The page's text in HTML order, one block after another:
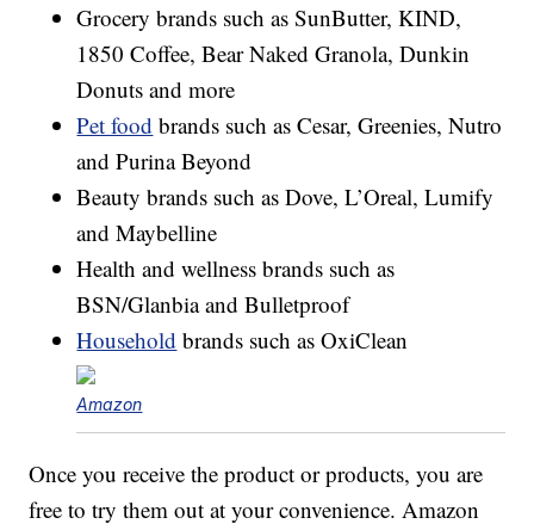
Grocery brands such as SunButter, KIND,
1850 Coffee, Bear Naked Granola, Dunkin
Donuts and more
Pet food brands such as Cesar, Greenies, Nutro
and Purina Beyond
Beauty brands such as Dove, L’Oreal, Lumify
and Maybelline
Health and wellness brands such as
BSN/Glanbia and Bulletproof
Household brands such as OxiClean
Amazon
Once you receive the product or products, you are
free to try them out at your convenience. Amazon